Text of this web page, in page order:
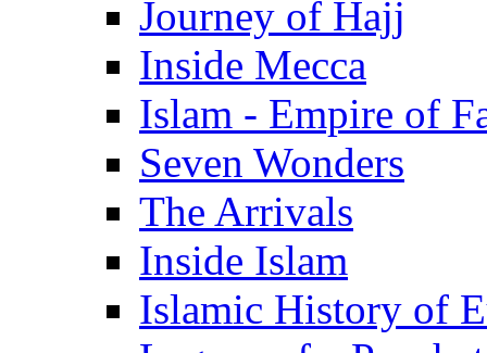
Journey of Hajj
Inside Mecca
Islam - Empire of
Seven Wonders
The Arrivals
Inside Islam
Islamic History of